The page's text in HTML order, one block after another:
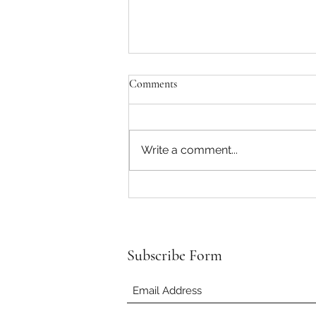
Comments
Write a comment...
Subscribe Form